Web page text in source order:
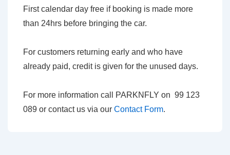
First calendar day free if booking is made more
than 24hrs before bringing the car.
For customers returning early and who have
already paid, credit is given for the unused days.
For more information call PARKNFLY on 99 123
089 or contact us via our Contact Form.